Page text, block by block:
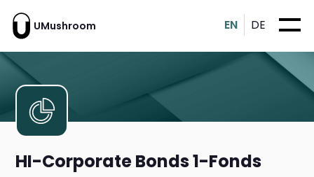
UMushroom EN DE
HI-Corporate Bonds 1-Fonds